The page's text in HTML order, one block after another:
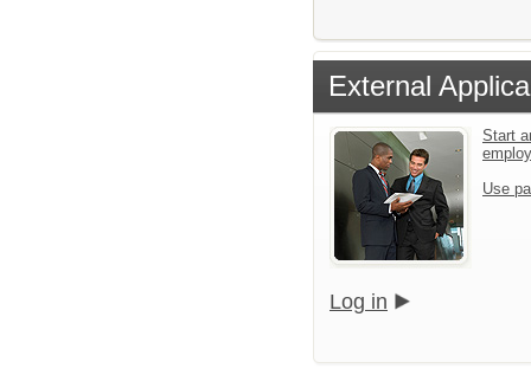
External
Start
Use
Log in